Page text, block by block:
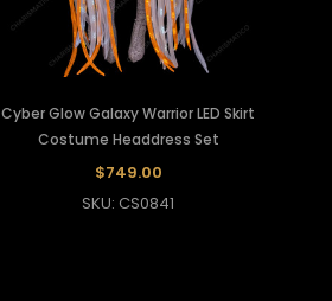
Cyber Glow Galaxy Warrior LED Skirt
Costume Headdress Set
$749.00
SKU: CS0841